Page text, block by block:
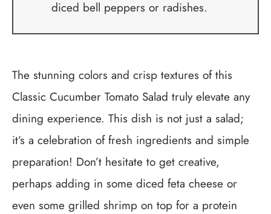
diced bell peppers or radishes.
The stunning colors and crisp textures of this
Classic Cucumber Tomato Salad truly elevate any
dining experience. This dish is not just a salad;
it’s a celebration of fresh ingredients and simple
preparation! Don’t hesitate to get creative,
perhaps adding in some diced feta cheese or
even some grilled shrimp on top for a protein